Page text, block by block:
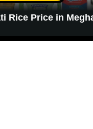
Rice Price in